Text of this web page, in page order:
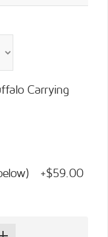
Carrying
below) +$59.00